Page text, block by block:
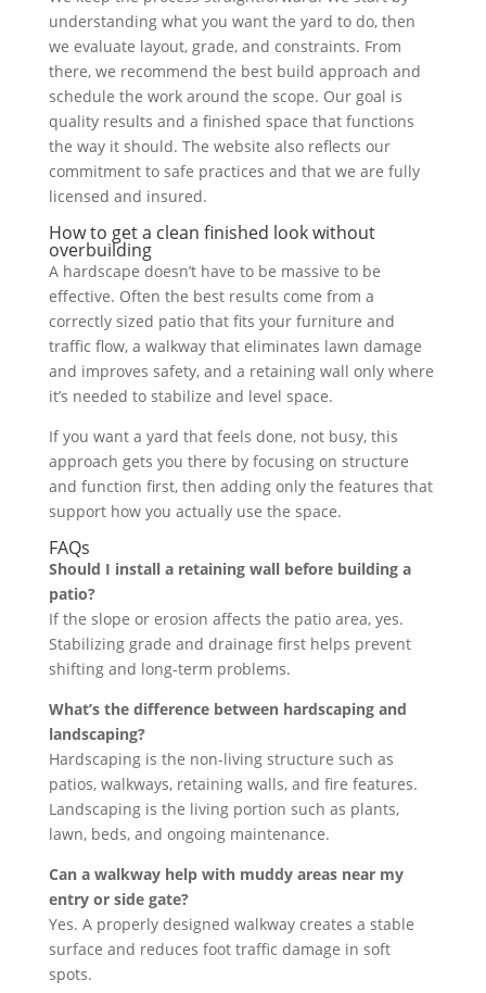
understanding what you want the yard to do, then
we evaluate layout, grade, and constraints. From
there, we recommend the best build approach and
schedule the work around the scope. Our goal is
quality results and a finished space that functions
the way it should. The website also reflects our
commitment to safe practices and that we are fully
licensed and insured.
How to get a clean finished look without
overbuilding
A hardscape doesn’t have to be massive to be
effective. Often the best results come from a
correctly sized patio that fits your furniture and
traffic flow, a walkway that eliminates lawn damage
and improves safety, and a retaining wall only where
it’s needed to stabilize and level space.
If you want a yard that feels done, not busy, this
approach gets you there by focusing on structure
and function first, then adding only the features that
support how you actually use the space.
FAQs
Should I install a retaining wall before building a
patio?
If the slope or erosion affects the patio area, yes.
Stabilizing grade and drainage first helps prevent
shifting and long-term problems.
What’s the difference between hardscaping and
landscaping?
Hardscaping is the non-living structure such as
patios, walkways, retaining walls, and fire features.
Landscaping is the living portion such as plants,
lawn, beds, and ongoing maintenance.
Can a walkway help with muddy areas near my
entry or side gate?
Yes. A properly designed walkway creates a stable
surface and reduces foot traffic damage in soft
spots.